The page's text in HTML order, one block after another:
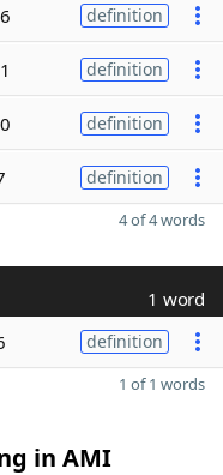
definition
definition
definition
definition
4 of 4 words
1 word
definition
1 of 1 words
in AMI